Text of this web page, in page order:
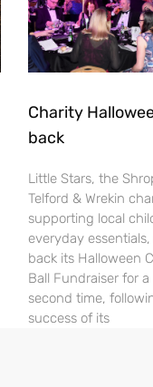
Charity
back
Little Stars, the
Telford & Wrekin
supporting local
everyday
back its Halloween
Ball Fundraiser for a
second time,
success of its